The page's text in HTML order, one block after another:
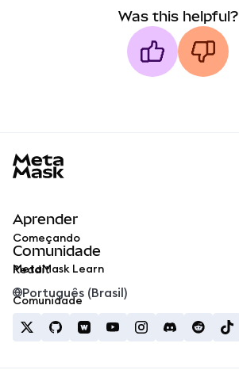
Was this helpful?
Aprender
Começando
MetaMask Learn
Comunidade
Reddit
Comunidade
Português (Brasil)